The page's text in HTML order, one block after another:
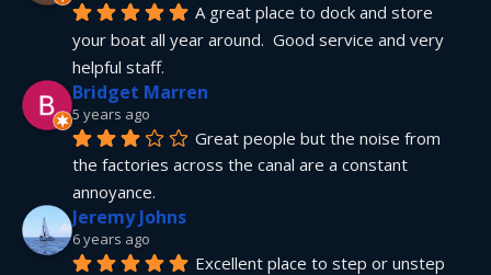
A great place to dock and store
your boat all year around.  Good service and very
helpful staff.
Bridget Marren
5 years ago
Great people but the noise from
the factories across the canal are a constant
annoyance.
Jeremy Johns
6 years ago
Excellent place to step or unstep